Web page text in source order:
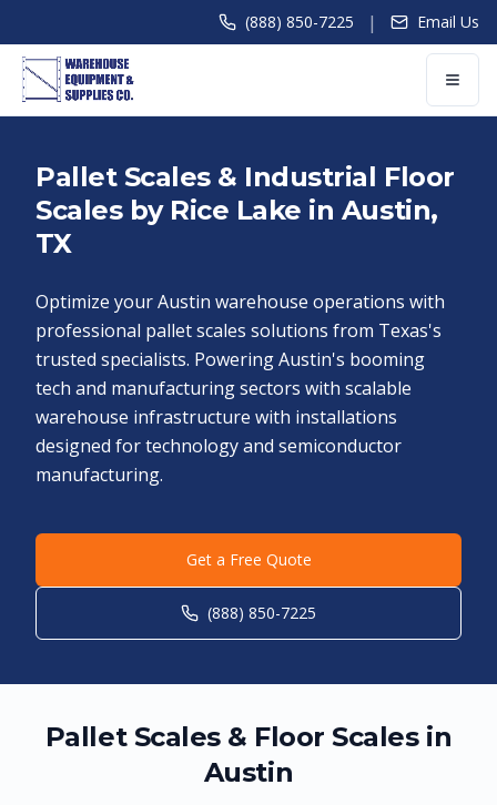
(888) 850-7225 | Email Us
Pallet Scales & Industrial Floor
Scales by Rice Lake in Austin,
TX
Optimize your Austin warehouse operations with
professional pallet scales solutions from Texas's
trusted specialists. Powering Austin's booming
tech and manufacturing sectors with scalable
warehouse infrastructure with installations
designed for technology and semiconductor
manufacturing.
Get a Free Quote
(888) 850-7225
Pallet Scales & Floor Scales in
Austin